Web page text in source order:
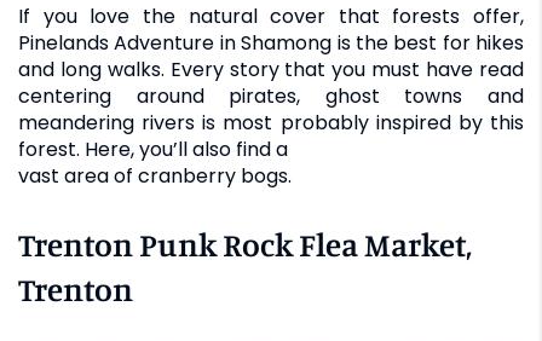
If you love the natural cover that forests offer,
Pinelands Adventure in Shamong is the best for hikes
and long walks. Every story that you must have read
centering around pirates, ghost towns and
meandering rivers is most probably inspired by this
forest. Here, you’ll also find a
vast area of cranberry bogs.
Trenton Punk Rock Flea Market,
Trenton